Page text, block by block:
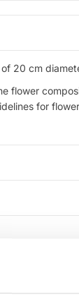
20 cm
flower
for